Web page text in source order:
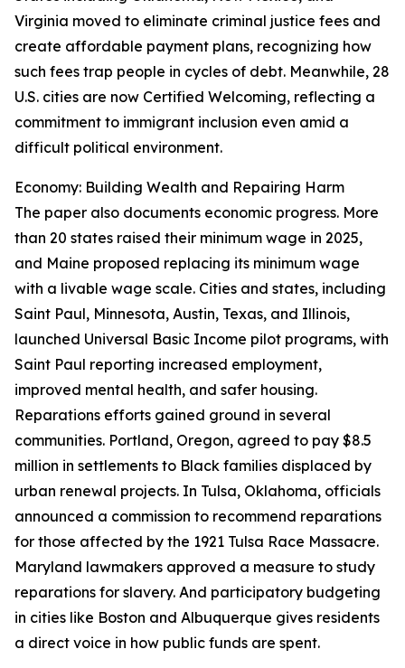
Virginia moved to eliminate criminal justice fees and
create affordable payment plans, recognizing how
such fees trap people in cycles of debt. Meanwhile, 28
U.S. cities are now Certified Welcoming, reflecting a
commitment to immigrant inclusion even amid a
difficult political environment.
Economy: Building Wealth and Repairing Harm
The paper also documents economic progress. More
than 20 states raised their minimum wage in 2025,
and Maine proposed replacing its minimum wage
with a livable wage scale. Cities and states, including
Saint Paul, Minnesota, Austin, Texas, and Illinois,
launched Universal Basic Income pilot programs, with
Saint Paul reporting increased employment,
improved mental health, and safer housing.
Reparations efforts gained ground in several
communities. Portland, Oregon, agreed to pay $8.5
million in settlements to Black families displaced by
urban renewal projects. In Tulsa, Oklahoma, officials
announced a commission to recommend reparations
for those affected by the 1921 Tulsa Race Massacre.
Maryland lawmakers approved a measure to study
reparations for slavery. And participatory budgeting
in cities like Boston and Albuquerque gives residents
a direct voice in how public funds are spent.